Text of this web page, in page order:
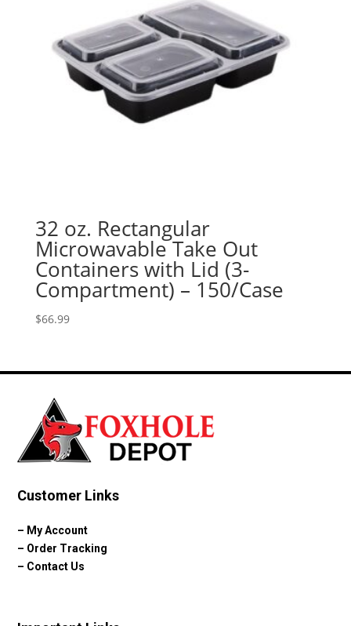
32 oz. Rectangular
Microwavable Take Out
Containers with Lid (3-
Compartment) – 150/Case
$66.99
Customer Links
– My Account
– Order Tracking
– Contact Us